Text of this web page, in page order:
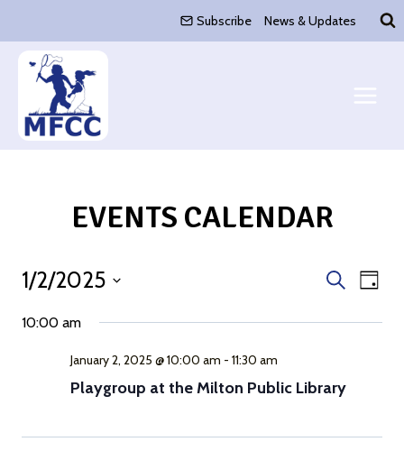
content
Subscribe News & Updates
EVENTS CALENDAR
Events
Search
Views
Search
Day
1/2/2025
date.
10:00 am
January 2, 2025 @ 10:00 am - 11:30 am
Playgroup at the Milton Public Library